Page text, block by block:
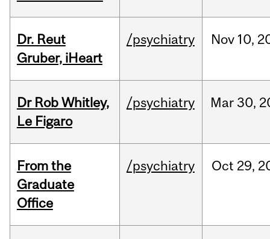
Dr. Reut
Gruber, iHeart
/psychiatry Nov 10,
Dr Rob Whitley,
Le Figaro
/psychiatry Mar30,
From the
Graduate
Office
/psychiatry Oct 29,